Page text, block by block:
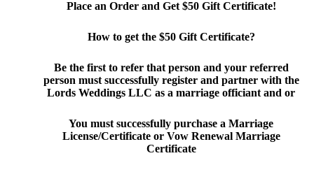
Place an Order and Get $50 Gift Certificate!
How to get the $50 Gift Certificate?
Be the first to refer that person and your referred
person must successfully register and partner with the
Lords Weddings LLC as a marriage officiant and or
You must successfully purchase a Marriage
License/Certificate or Vow Renewal Marriage
Certificate